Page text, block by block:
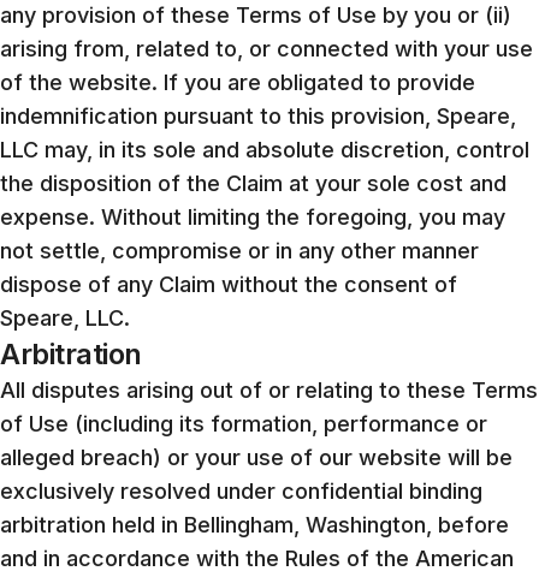
any provision of these Terms of Use by you or (ii)
arising from, related to, or connected with your use
of the website. If you are obligated to provide
indemnification pursuant to this provision, Speare,
LLC may, in its sole and absolute discretion, control
the disposition of the Claim at your sole cost and
expense. Without limiting the foregoing, you may
not settle, compromise or in any other manner
dispose of any Claim without the consent of
Speare, LLC.
Arbitration
All disputes arising out of or relating to these Terms
of Use (including its formation, performance or
alleged breach) or your use of our website will be
exclusively resolved under confidential binding
arbitration held in Bellingham, Washington, before
and in accordance with the Rules of the American